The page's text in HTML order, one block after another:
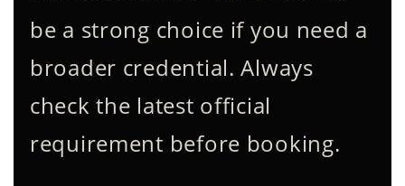
be a strong choice if you need a
broader credential. Always
check the latest official
requirement before booking.